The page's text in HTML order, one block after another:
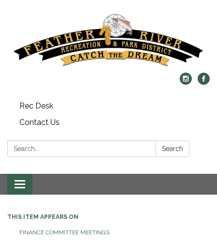
Rec Desk
Contact Us
Search: Search
Toggle navigation
THIS ITEM APPEARS ON
FINANCE COMMITTEE MEETINGS